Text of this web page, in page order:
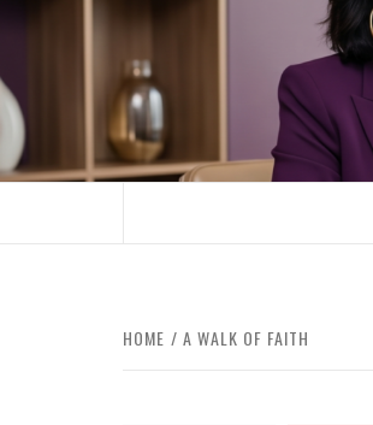
content
BOOMER WHO BLOGS
HOME A WALK OF FAITH